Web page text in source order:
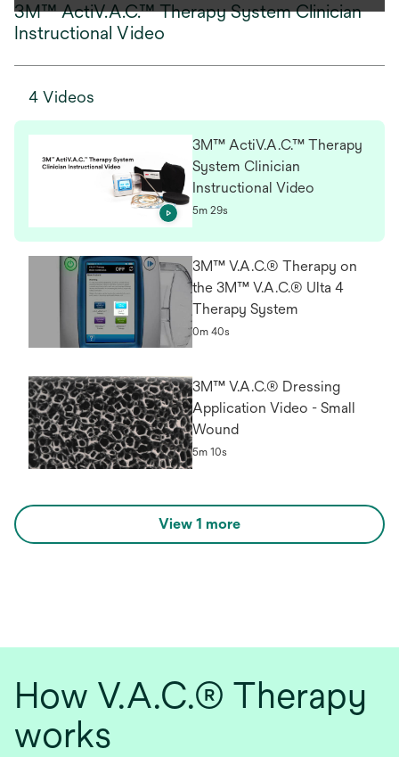
3M™ ActiV.A.C.™ Therapy System Clinician
Instructional Video
4 Videos
3M™ ActiV.A.C.™ Therapy
System Clinician
Instructional Video
5m 29s
3M™ V.A.C.® Therapy on
the 3M™ V.A.C.® Ulta 4
Therapy System
0m 40s
3M™ V.A.C.® Dressing
Application Video - Small
Wound
5m 10s
View 1 more
How V.A.C.® Therapy
works